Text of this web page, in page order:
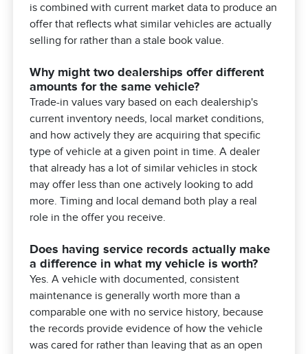
is combined with current market data to produce an
offer that reflects what similar vehicles are actually
selling for rather than a stale book value.
Why might two dealerships offer different
amounts for the same vehicle?
Trade-in values vary based on each dealership's
current inventory needs, local market conditions,
and how actively they are acquiring that specific
type of vehicle at a given point in time. A dealer
that already has a lot of similar vehicles in stock
may offer less than one actively looking to add
more. Timing and local demand both play a real
role in the offer you receive.
Does having service records actually make
a difference in what my vehicle is worth?
Yes. A vehicle with documented, consistent
maintenance is generally worth more than a
comparable one with no service history, because
the records provide evidence of how the vehicle
was cared for rather than leaving that as an open